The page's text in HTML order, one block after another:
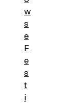
w
s
e
F
e
s
t
i